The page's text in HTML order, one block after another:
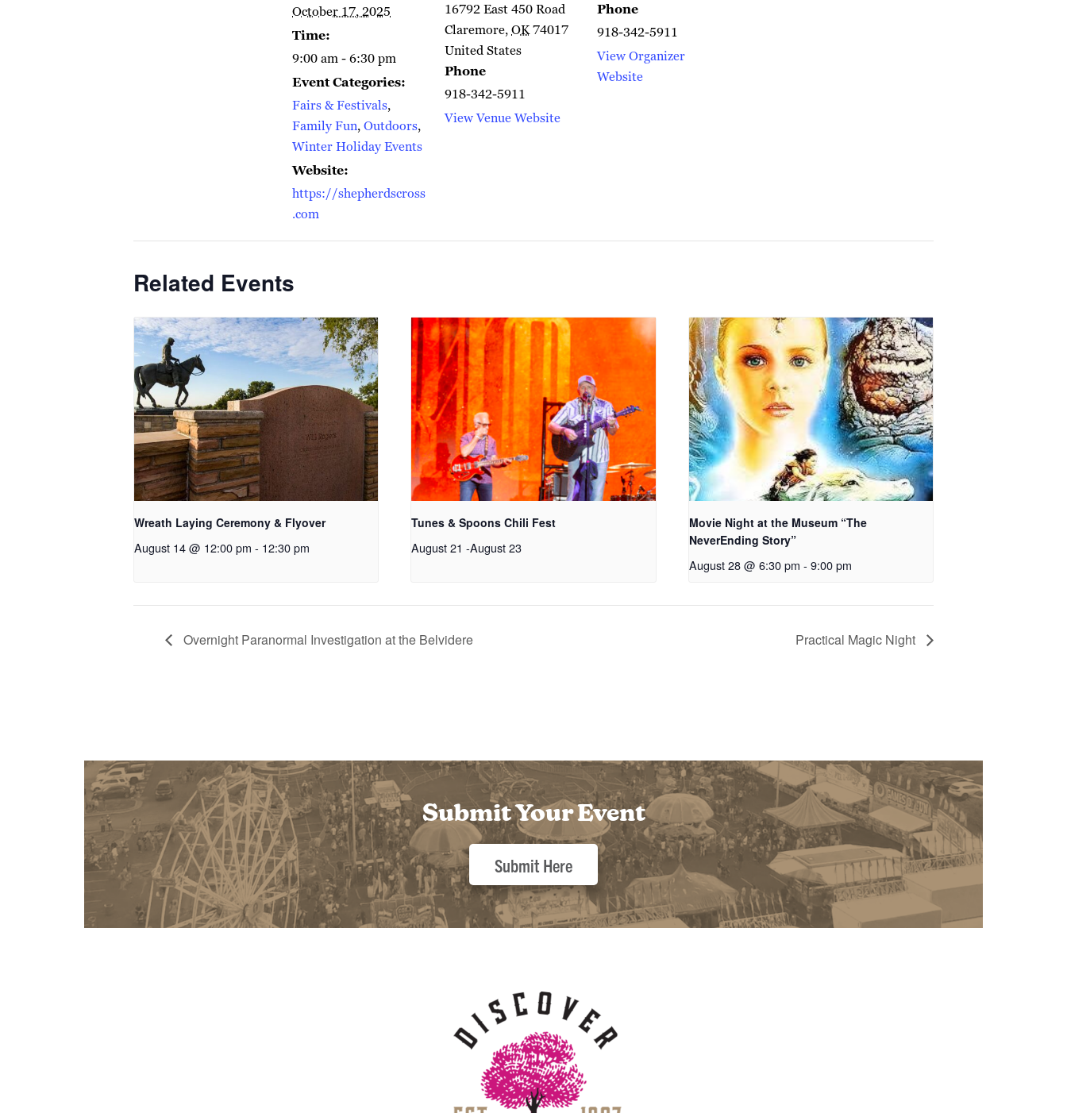
October 17, 2025
Time:
9:00 am - 6:30 pm
Event Categories:
Fairs & Festivals,
Family Fun,Outdoors,
Winter Holiday Events
Website:
https://shepherdscross
.com
16792 East 450 Road
Claremore,OK74017
United States
Phone
918-342-5911
View Venue Website
Phone
918-342-5911
View Organizer
Website
Related Events
Wreath Laying Ceremony & Flyover
August 14 @ 12:00 pm - 12:30 pm
Tunes & Spoons Chili Fest
August 21 -August 23
Movie Night at the Museum “The
NeverEnding Story”
August 28 @ 6:30 pm - 9:00 pm
Overnight Paranormal Investigation at the Belvidere Practical Magic Night
Submit Your Event
Submit Here